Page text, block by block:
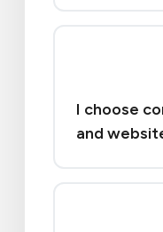
I choose
and